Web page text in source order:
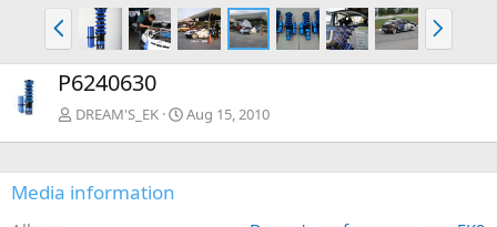
P
r
e
v
N
e
x
P6240630
DREAM'S_EK Aug 15, 2010
Media information